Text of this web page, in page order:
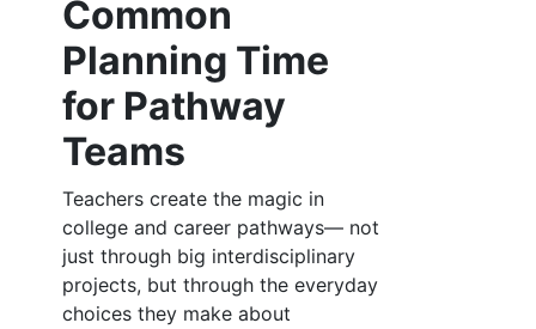
Common
Planning Time
for Pathway
Teams
Teachers create the magic in
college and career pathways— not
just through big interdisciplinary
projects, but through the everyday
choices they make about